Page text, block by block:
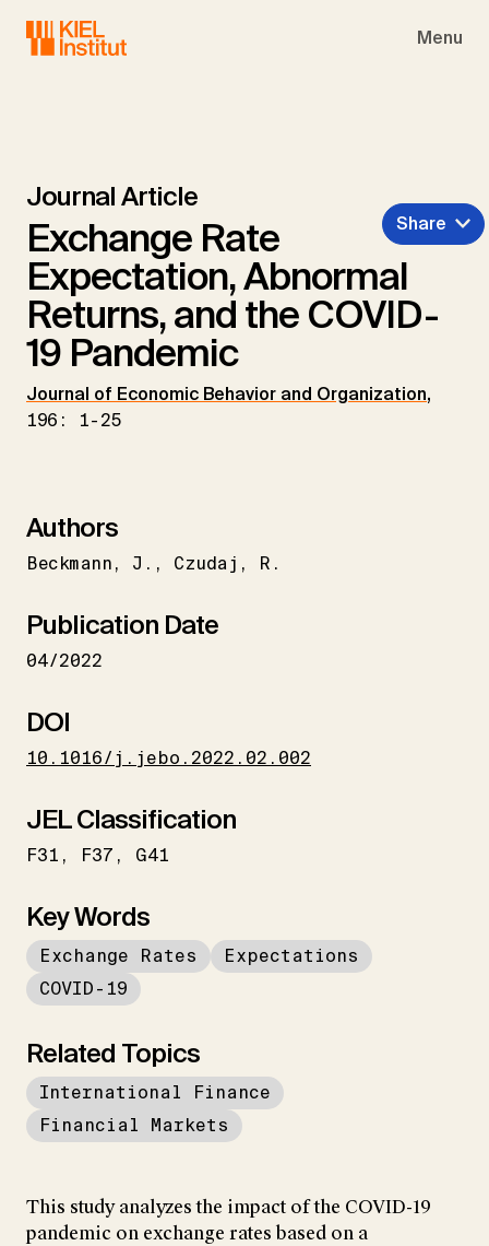
Menu
Journal Article
Exchange Rate
Expectation, Abnormal
Returns, and the COVID-
19 Pandemic
Journal of Economic Behavior and Organization,
196: 1-25
Share
Authors
Beckmann J. Czudaj R.
Publication Date
04/2022
DOI
10.1016/j.jebo.2022.02.002
JEL Classification
F31 F37 G41
Key Words
Exchange Rates
Expectations
COVID-19
Related Topics
International Finance
Financial Markets
This study analyzes the impact of the COVID-19
pandemic on exchange rates based on a